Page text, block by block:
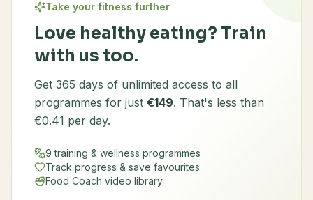
Take your fitness further
Love healthy eating? Train
with us too.
Get 365 days of unlimited access to all
programmes for just €149. That's less than
€0.41 per day.
9 training & wellness programmes
Track progress & save favourites
Food Coach video library